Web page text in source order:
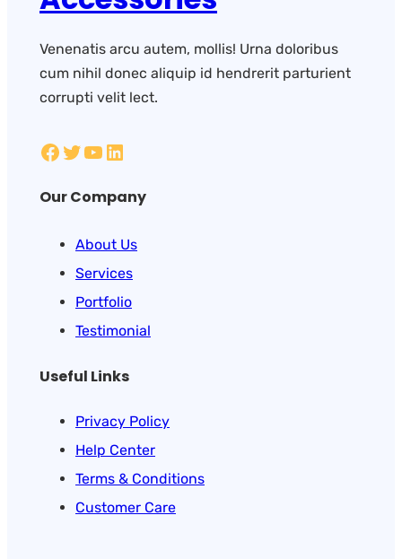
Venenatis arcu autem, mollis! Urna doloribus
cum nihil donec aliquip id hendrerit parturient
corrupti velit lect.
Our Company
About Us
Services
Portfolio
Testimonial
Useful Links
Privacy Policy
Help Center
Terms & Conditions
Customer Care